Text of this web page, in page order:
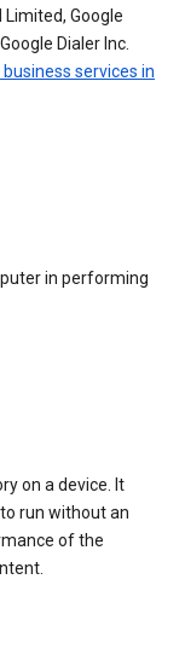
Limited, Google
Dialer Inc.
services in
in performing
on a device. It
run without an
of the